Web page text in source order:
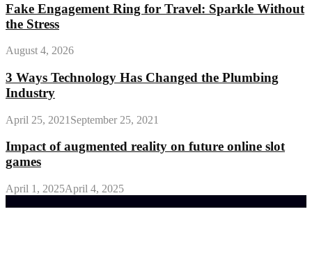
Fake Engagement Ring for Travel: Sparkle Without
the Stress
August 4, 2026
3 Ways Technology Has Changed the Plumbing
Industry
April 25, 2021 September 25, 2021
Impact of augmented reality on future online slot
games
April 1, 2025April 4, 2025